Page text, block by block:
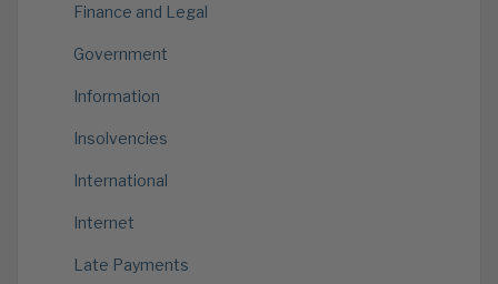
Finance and Legal
Government
Information
Insolvencies
International
Internet
Late Payments